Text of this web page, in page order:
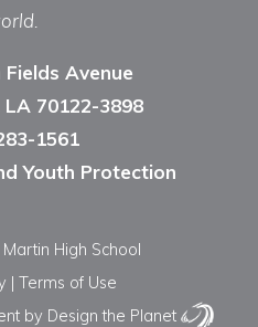
Fields Avenue
70122-3898
1561
Youth Protection
High School
| Terms of Use
by Design the Planet